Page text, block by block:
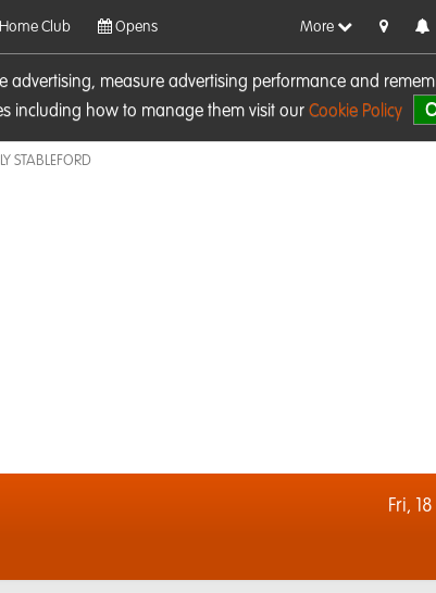
measure advertising performance and
including how to manage them visit our Cookie Policy
Home Club Opens More
STABLEFORD
Fri,